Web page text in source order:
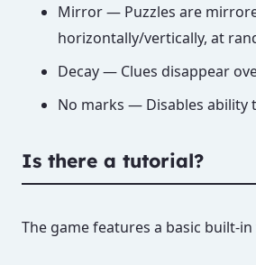
Mirror — Puzzles are
horizontally/vertically, at
Decay — Clues disappear
No marks — Disables ability
Is there a tutorial?
The game features a basic built-